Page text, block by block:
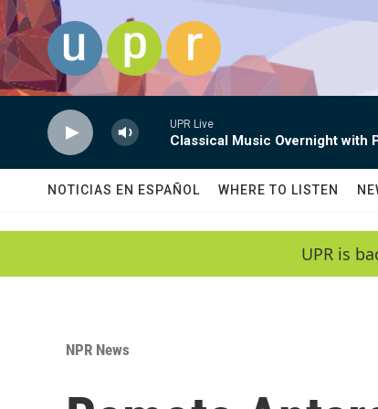
Skip to main content
UPR Live
Classical Music Overnight with
NOTICIAS EN ESPAÑOL WHERE TO LISTEN
UPR is
NPR News